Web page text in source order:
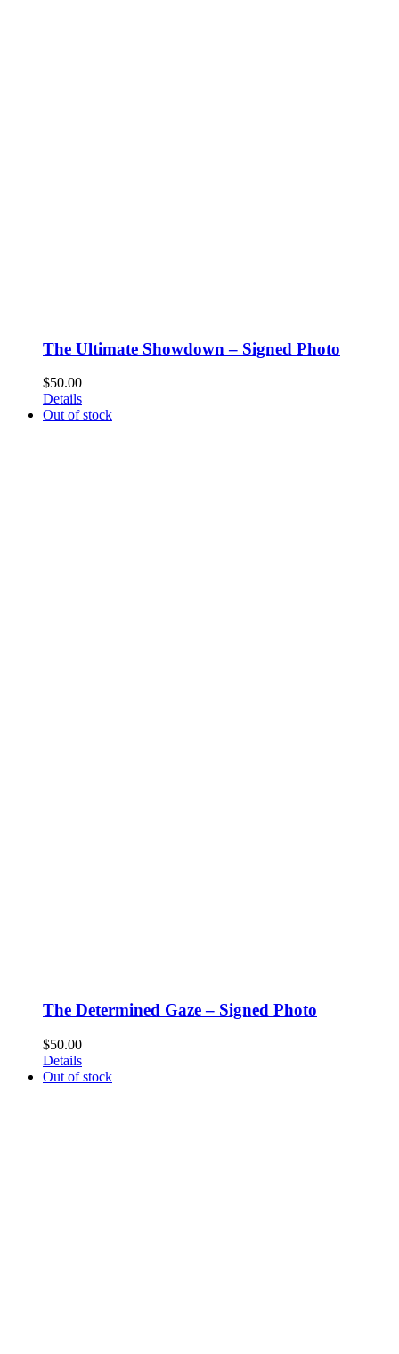
The Ultimate Showdown – Signed Photo
$50.00
Details
Out of stock
The Determined Gaze – Signed Photo
$50.00
Details
Out of stock